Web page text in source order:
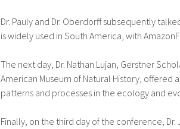
Dr. Pauly and Dr. Oberdorff subsequently
is widely used in South America, with
The next day, Dr. Nathan Lujan, Gerstner
American Museum of Natural History,
patterns and processes in the ecology and
Finally, on the third day of the conference,